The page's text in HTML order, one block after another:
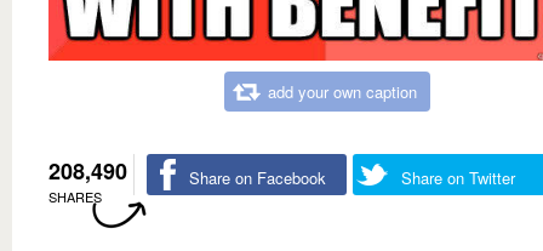
add your own caption
208,490
SHARES
Share on Facebook Share on Twitter